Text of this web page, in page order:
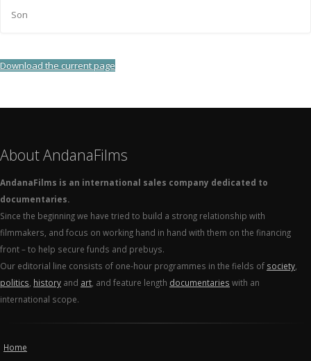
Son
Download the current page
About AndanaFilms
AndanaFilms is an international sales company dedicated to
documentaries.
Since the beginning we have tried to build a strong relationship with
filmmakers, and focus on working hand in hand with them on the financing
front – to help secure funds and prebuys.
Our editorial line consists of one-hour programmes in the fields of society
politics history and art , and feature length documentaries with an
international scope.
Home